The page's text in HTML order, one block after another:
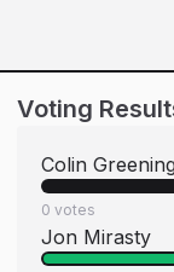
Voting
Colin Greening
0 votes
Jon Mirasty